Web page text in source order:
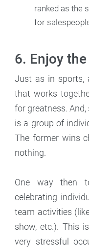
ranked as the
for
6. Enjoy
Just as in sports,
that works
for greatness.
is a group of
The former wins
nothing.
One way then
celebrating
team activities
show, etc.). This
very stressful